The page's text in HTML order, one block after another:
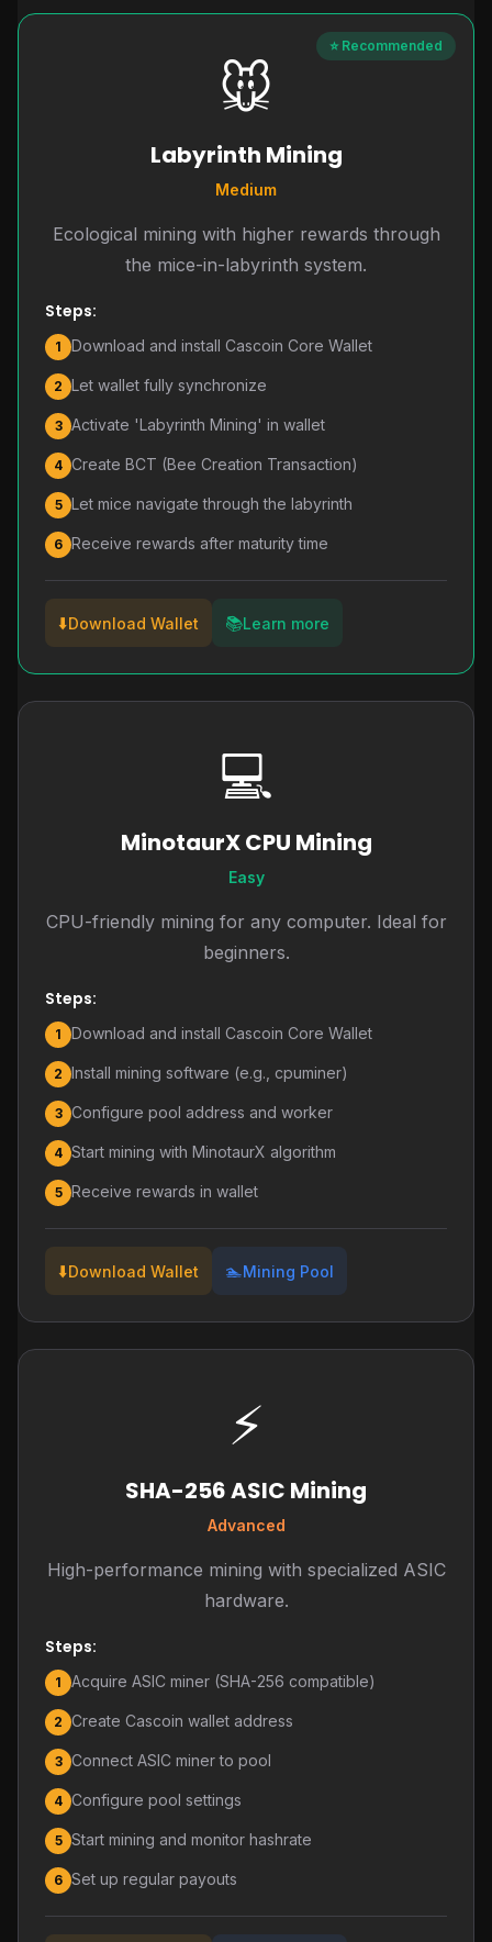
⭐ Recommended
🐭
Labyrinth Mining
Medium
Ecological mining with higher rewards through
the mice-in-labyrinth system.
Steps:
1 Download and install Cascoin Core Wallet
2 Let wallet fully synchronize
3 Activate 'Labyrinth Mining' in wallet
4 Create BCT (Bee Creation Transaction)
5 Let mice navigate through the labyrinth
6 Receive rewards after maturity time
⬇️Download Wallet 📚Learn more
💻
MinotaurX CPU Mining
Easy
CPU-friendly mining for any computer. Ideal for
beginners.
Steps:
1 Download and install Cascoin Core Wallet
2 Install mining software (e.g., cpuminer)
3 Configure pool address and worker
4 Start mining with MinotaurX algorithm
5 Receive rewards in wallet
⬇️Download Wallet 🏊Mining Pool
⚡
SHA-256 ASIC Mining
Advanced
High-performance mining with specialized ASIC
hardware.
Steps:
1 Acquire ASIC miner (SHA-256 compatible)
2 Create Cascoin wallet address
3 Connect ASIC miner to pool
4 Configure pool settings
5 Start mining and monitor hashrate
6 Set up regular payouts